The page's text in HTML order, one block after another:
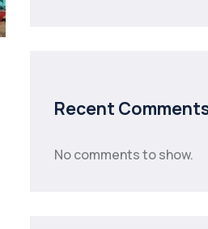
Recent
No comments to show.